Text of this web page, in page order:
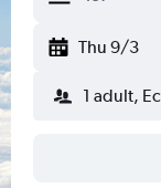
Thu 9/3
1 adult,